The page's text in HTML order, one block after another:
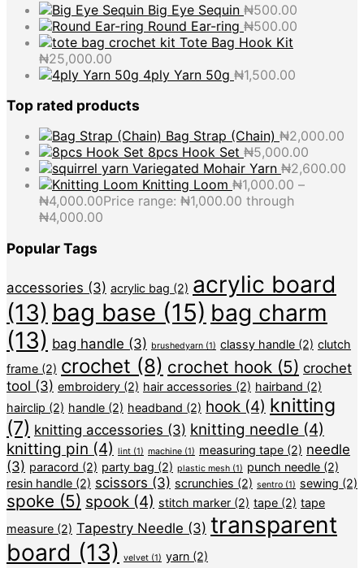
Big Eye Sequin ₦500.00
Round Ear-ring ₦500.00
Tote Bag Hook Kit
₦25,000.00
4ply Yarn 50g ₦1,500.00
Top rated products
Bag Strap (Chain) ₦2,000.00
8pcs Hook Set ₦5,000.00
Variegated Mohair Yarn ₦2,600.00
Knitting Loom ₦1,000.00 –
₦4,000.00Price range: ₦1,000.00 through
₦4,000.00
Popular Tags
accessories (3) acrylic bag (2) acrylic board
(13) bag base (15) bag charm
(13) bag handle (3) brushedyarn (1) classy handle (2) clutch
frame (2) crochet (8) crochet hook (5) crochet
tool (3) embroidery (2) hair accessories (2) hairband (2)
hairclip (2) handle (2) headband (2) hook (4) knitting
(7) knitting accessories (3) knitting needle (4)
knitting pin (4) lint (1) machine (1) measuring tape (2) needle
(3) paracord (2) party bag (2) plastic mesh (1) punch needle (2)
resin handle (2) scissors (3) scrunchies (2) sentro (1) sewing (2)
spoke (5) spook (4) stitch marker (2) tape (2) tape
measure (2) Tapestry Needle (3) transparent
board (13) velvet (1) yarn (2)